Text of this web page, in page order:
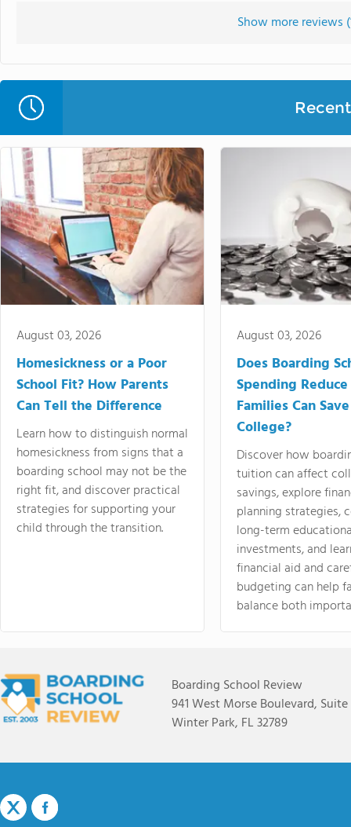
Show more reviews (
August 03, 2026
Homesickness or a Poor
School Fit? How Parents
Can Tell the Difference
Learn how to distinguish normal
homesickness from signs that a
boarding school may not be the
right fit, and discover practical
strategies for supporting your
child through the transition.
August 03, 2026
Does Boarding
Spending
Families Can
College?
Discover how
tuition can affect
savings, explore
planning strategies,
long-term
investments, and
financial aid and
budgeting can help
balance both
Boarding School Review
941 West Morse Boulevard, Suite
Winter Park, FL 32789